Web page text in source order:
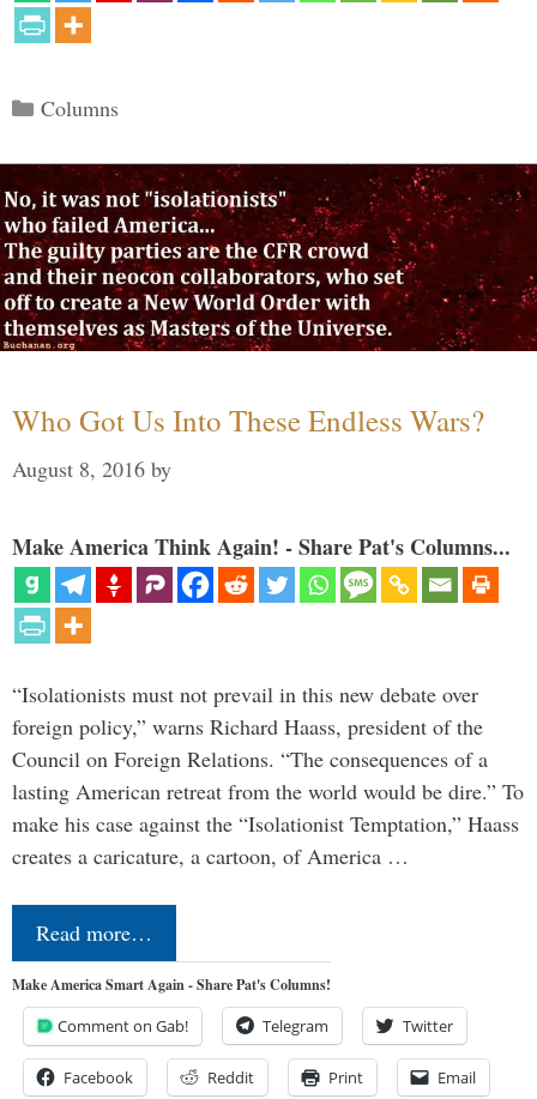
Categories
Columns
Who Got Us Into These Endless Wars?
August 8, 2016 by
Make America Think Again! - Share Pat's Columns...
“Isolationists must not prevail in this new debate over
foreign policy,” warns Richard Haass, president of the
Council on Foreign Relations. “The consequences of a
lasting American retreat from the world would be dire.” To
make his case against the “Isolationist Temptation,” Haass
creates a caricature, a cartoon, of America …
Read more…
Make America Smart Again - Share Pat's Columns!
Comment on Gab! Telegram Twitter
Facebook Reddit Print Email